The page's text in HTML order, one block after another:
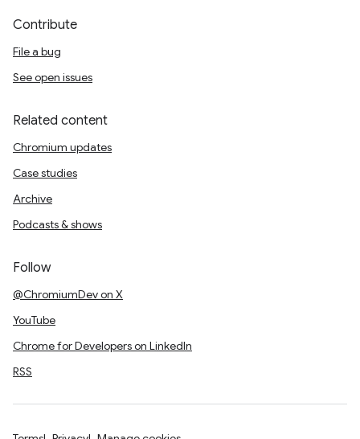
Contribute
File a bug
See open issues
Related content
Chromium updates
Case studies
Archive
Podcasts & shows
Follow
@ChromiumDev on X
YouTube
Chrome for Developers on LinkedIn
RSS